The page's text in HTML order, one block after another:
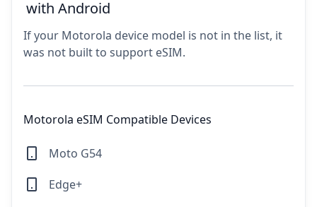
with Android
If your Motorola device model is not in the list, it
was not built to support eSIM.
Motorola eSIM Compatible Devices
Moto G54
Edge+